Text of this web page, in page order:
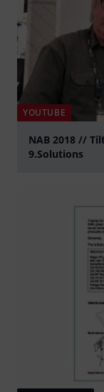
YOUTUBE
NAB 2018 //
9.Solutions